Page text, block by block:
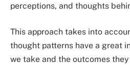
perceptions, and thoughts
This approach takes into
thought patterns have a great
we take and the outcomes